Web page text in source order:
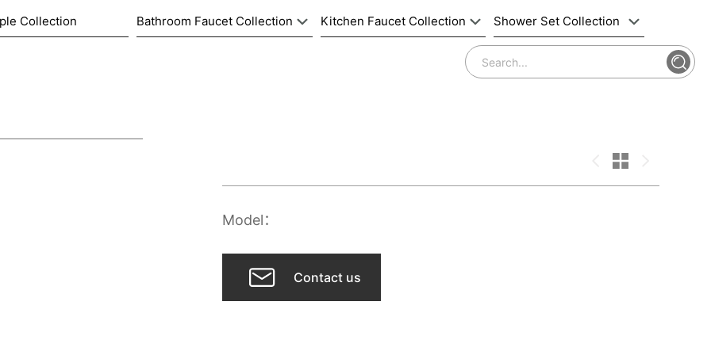
Collection Bathroom Faucet Collection Kitchen Faucet Collection Shower Set Collection
Model：
Contact us